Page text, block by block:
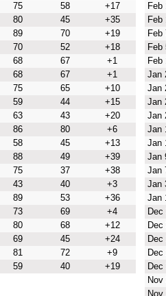
75 58
+17
80 45
+35
89 70
+19
70 52
+18
68 67
+1
68 67
+1
75 65
+10
59 44
+15
63 43
+20
86 80
+6
58 45
+13
88 49
+39
75 37
+38
43 40
+3
89 53
+36
73 69
+4
80 68
+12
69 45
+24
81 72
+9
59 40 +19
Feb
Feb
Feb
Feb
Feb
Jan
Jan
Jan
Jan
Jan
Jan
Jan
Jan
Jan
Jan
Dec
Dec
Dec
Dec
Dec
Nov
Nov